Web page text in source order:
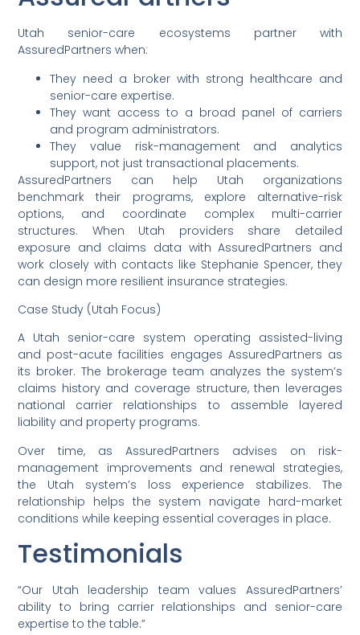
Utah senior-care ecosystems partner with
AssuredPartners when:
They need a broker with strong healthcare and
senior-care expertise.
They want access to a broad panel of carriers
and program administrators.
They value risk-management and analytics
support, not just transactional placements.
AssuredPartners can help Utah organizations
benchmark their programs, explore alternative-risk
options, and coordinate complex multi-carrier
structures. When Utah providers share detailed
exposure and claims data with AssuredPartners and
work closely with contacts like Stephanie Spencer, they
can design more resilient insurance strategies.
Case Study (Utah Focus)
A Utah senior-care system operating assisted-living
and post-acute facilities engages AssuredPartners as
its broker. The brokerage team analyzes the system’s
claims history and coverage structure, then leverages
national carrier relationships to assemble layered
liability and property programs.
Over time, as AssuredPartners advises on risk-
management improvements and renewal strategies,
the Utah system’s loss experience stabilizes. The
relationship helps the system navigate hard-market
conditions while keeping essential coverages in place.
Testimonials
“Our Utah leadership team values AssuredPartners’
ability to bring carrier relationships and senior-care
expertise to the table.”